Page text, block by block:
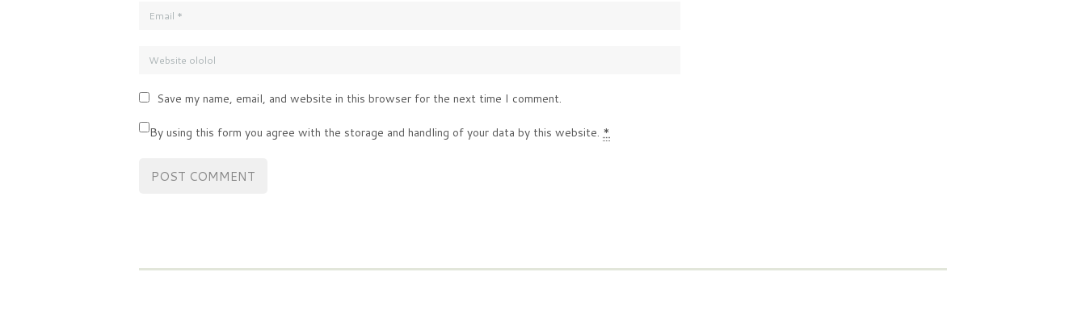
Save my name, email, and website in this browser for the next time I comment.
By using this form you agree with the storage and handling of your data by this website. *